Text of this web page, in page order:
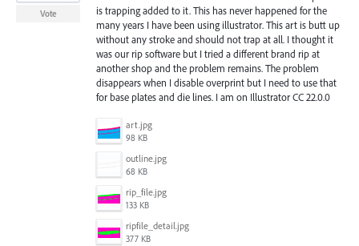
is trapping added to it. This has never happened for the
many years I have been using illustrator. This art is butt up
without any stroke and should not trap at all. I thought it
was our rip software but I tried a different brand rip at
another shop and the problem remains. The problem
disappears when I disable overprint but I need to use that
for base plates and die lines. I am on Illustrator CC 22.0.0
art.jpg
98 KB
outline.jpg
68 KB
rip_file.jpg
133 KB
ripfile_detail.jpg
377 KB
Vote